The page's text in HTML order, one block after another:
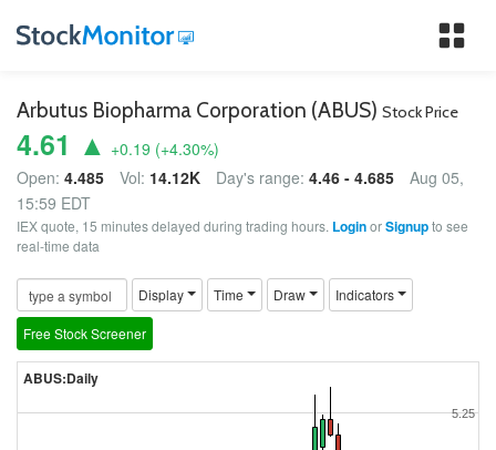
Arbutus Biopharma Corporation (ABUS) Stock Price
4.61 ▲ +0.19 (+4.30%)
Open: 4.485 Vol: 14.12K Day's range: 4.46 - 4.685
Aug 05,
15:59 EDT
IEX quote, 15 minutes delayed during trading hours. LoginorSignupto see
real-time data
Display Time Draw Indicators
Free Stock Screener
ABUS:Daily
5.25